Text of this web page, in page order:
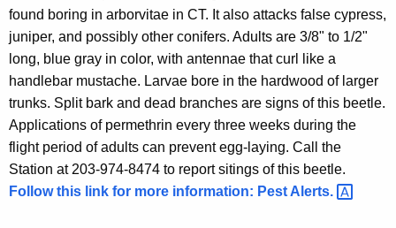
found boring in arborvitae in CT. It also attacks false cypress,
juniper, and possibly other conifers. Adults are 3/8" to 1/2"
long, blue gray in color, with antennae that curl like a
handlebar mustache. Larvae bore in the hardwood of larger
trunks. Split bark and dead branches are signs of this beetle.
Applications of permethrin every three weeks during the
flight period of adults can prevent egg-laying. Call the
Station at 203-974-8474 to report sitings of this beetle.
Follow this link for more information: Pest Alerts.